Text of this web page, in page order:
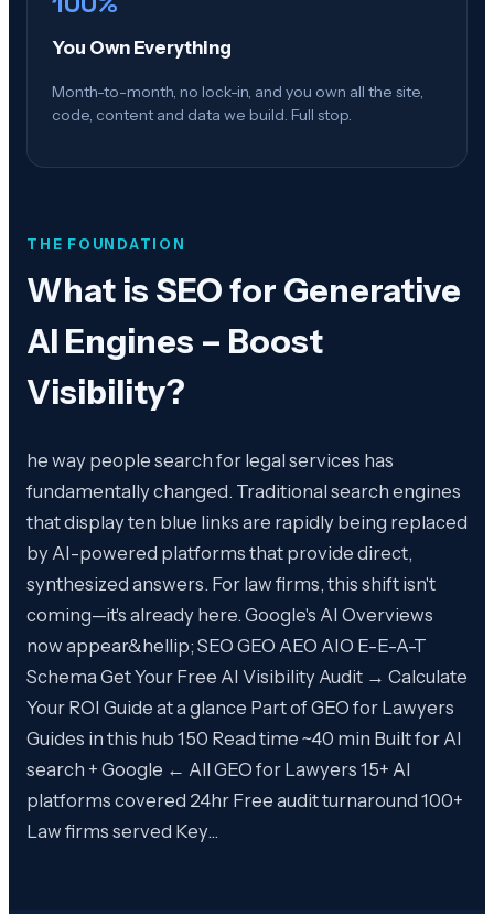
You Own Everything
Month-to-month, no lock-in, and you own all the site,
code, content and data we build. Full stop.
THE FOUNDATION
What is SEO for Generative
AI Engines – Boost
Visibility?
he way people search for legal services has
fundamentally changed. Traditional search engines
that display ten blue links are rapidly being replaced
by AI-powered platforms that provide direct,
synthesized answers. For law firms, this shift isn't
coming—it's already here. Google's AI Overviews
now appear&hellip; SEO GEO AEO AIO E-E-A-T
Schema Get Your Free AI Visibility Audit → Calculate
Your ROI Guide at a glance Part of GEO for Lawyers
Guides in this hub 150 Read time ~40 min Built for AI
search + Google ← All GEO for Lawyers 15+ AI
platforms covered 24hr Free audit turnaround 100+
Law firms served Key…